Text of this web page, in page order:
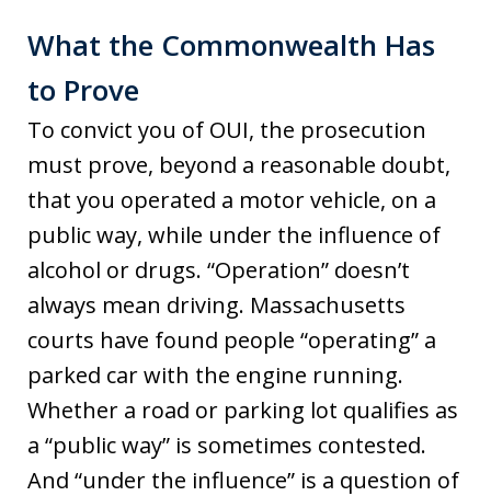
What the Commonwealth Has
to Prove
To convict you of OUI, the prosecution
must prove, beyond a reasonable doubt,
that you operated a motor vehicle, on a
public way, while under the influence of
alcohol or drugs. “Operation” doesn’t
always mean driving. Massachusetts
courts have found people “operating” a
parked car with the engine running.
Whether a road or parking lot qualifies as
a “public way” is sometimes contested.
And “under the influence” is a question of